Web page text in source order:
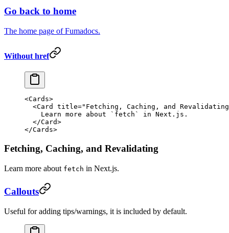
Go back to home
The home page of Fumadocs.
Without href
<Cards>
  <
Card title="Fetching, Caching, and
    Learn more about
` fetch `
in Next.js.
  </
Card>
</Cards>
Fetching, Caching, and Revalidating
Learn more about fetch in Next.js.
Callouts
Useful for adding tips/warnings, it is included by default.